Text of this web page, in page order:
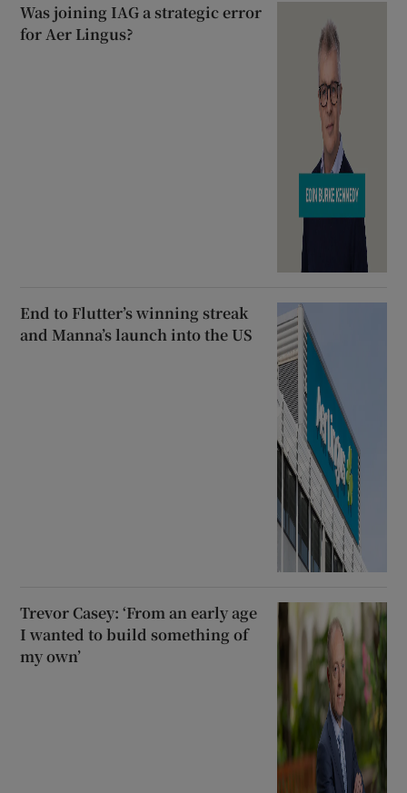
Was joining IAG a strategic error
for Aer Lingus?
End to Flutter’s winning streak
and Manna’s launch into the US
Trevor Casey: ‘From an early age
I wanted to build something of
my own’